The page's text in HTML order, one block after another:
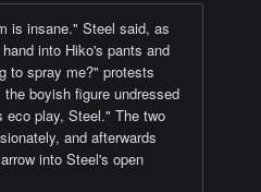
is insane." Steel said, as
into Hiko's pants and
to spray me?" protests
boyish figure undressed
eco play, Steel." The two
and afterwards
into Steel's open